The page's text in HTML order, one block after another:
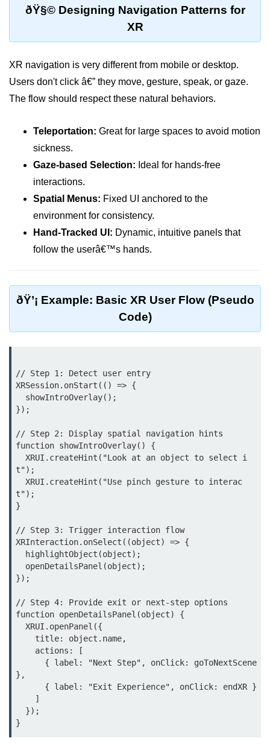
What is AR?
Marker vs Markerless AR
Face & Object Tracking
AR in Navigation
AR in Education
AR Ads & Marketing
SLAM in AR
ARKit Guide
ðŸ§© Mixed Reality
(MR)
What is MR?
MR vs AR & VR
MR in Industry
MR in Collaboration
Hololens Features
Microsoft Mesh
MR for Design
MR in Surgery
Scene Understanding
Spatial Anchors
Hologram UX
MR in Remote Work
Persistent MR Environments
ðŸ› ï¸ XR
Development
ðŸ§© Designing Navigation Patterns for
XR
XR navigation is very different from mobile or desktop.
Users don't click â€” they move, gesture, speak, or gaze.
The flow should respect these natural behaviors.
Teleportation: Great for large spaces to avoid motion
sickness.
Gaze-based Selection: Ideal for hands-free
interactions.
Spatial Menus: Fixed UI anchored to the
environment for consistency.
Hand-Tracked UI: Dynamic, intuitive panels that
follow the userâ€™s hands.
ðŸ’¡ Example: Basic XR User Flow (Pseudo
Code)
// Step 1: Detect user entry
XRSession.onStart(() => {
});
// Step 2: Display spatial navigation hints
function showIntroOverlay() {
t");
t");
}
// Step 3: Trigger interaction flow
XRInteraction.onSelect((object) => {
});
// Step 4: Provide exit or next-step options
function openDetailsPanel(object) {
},